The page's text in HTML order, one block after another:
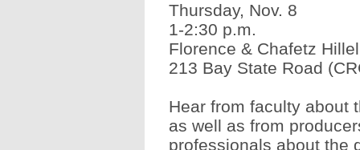
Thursday, Nov. 8
1-2:30 p.m.
Florence & Chafetz
213 Bay State Road
Hear from faculty about
as well as from
professionals about the